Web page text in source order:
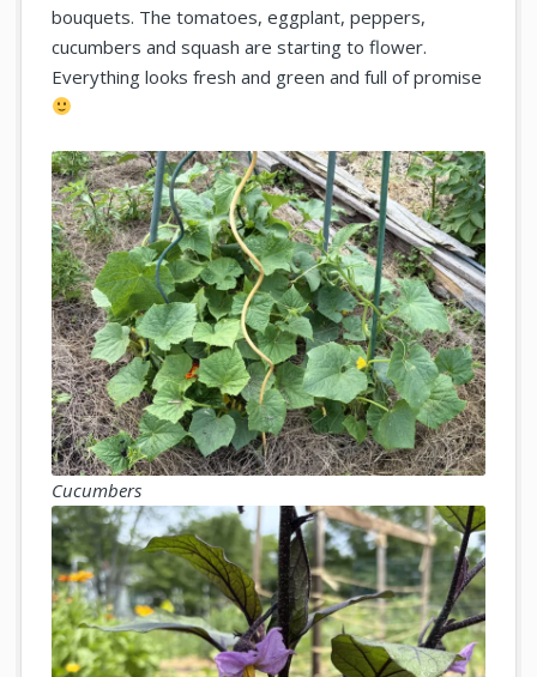
bouquets. The tomatoes, eggplant, peppers,
cucumbers and squash are starting to flower.
Everything looks fresh and green and full of promise
Cucumbers